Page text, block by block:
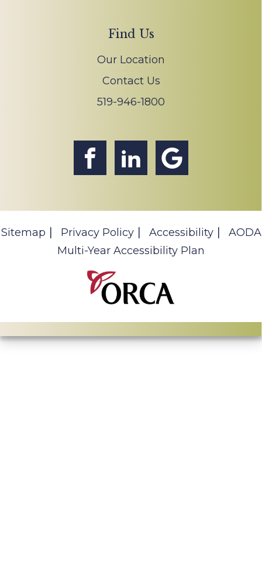
Find Us
Our Location
Contact Us
519-946-1800
Sitemap Privacy Policy Accessibility
AODA
Multi-Year Accessibility Plan